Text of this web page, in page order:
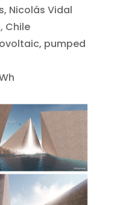
Nicolás Vidal
Chile
pumped